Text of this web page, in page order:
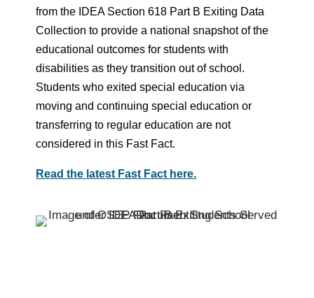
from the IDEA Section 618 Part B Exiting Data
Collection to provide a national snapshot of the
educational outcomes for students with
disabilities as they transition out of school.
Students who exited special education via
moving and continuing special education or
transferring to regular education are not
considered in this Fast Fact.
Read the latest Fast Fact here.